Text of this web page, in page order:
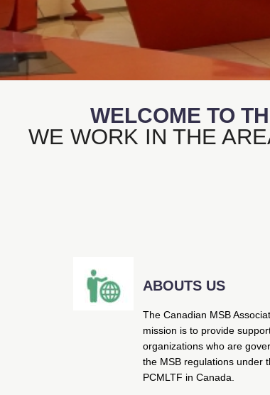
WELCOME TO
WE WORK IN THE
ABOUTS US
The Canadian MSB
mission is to provide
organizations who are
the MSB regulations under
PCMLTF in Canada.